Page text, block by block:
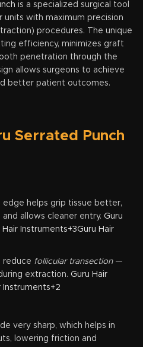
is a specialized surgical tool
with maximum precision
procedures. The unique
efficiency, minimizes graft
penetration through the
allows surgeons to achieve
better patient outcomes.
Serrated Punch
edge helps grip tissue better,
allows cleaner entry. Guru
Instruments+3Guru Hair
reduce follicular transection—
extraction. Guru Hair
Instruments+2
very sharp, which helps in
lowering friction and